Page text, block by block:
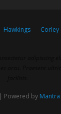
Hawkings Corley
| Powered by Mantra